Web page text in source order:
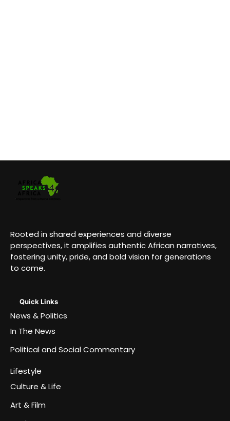
Rooted in shared experiences and diverse
perspectives, it amplifies authentic African narratives,
fostering unity, pride, and bold vision for generations
to come.
Quick Links
News & Politics
In The News
Political and Social Commentary
Lifestyle
Culture & Life
Art & Film